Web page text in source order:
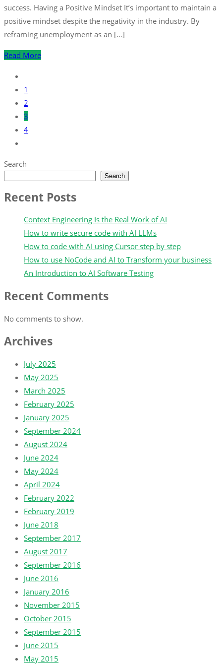
success. Having a Positive Mindset It’s important to maintain a
positive mindset despite the negativity in the industry. By
reframing unemployment as an […]
Read More
1
2
3
4
Search
Search
Recent Posts
Context Engineering Is the Real Work of AI
How to write secure code with AI LLMs
How to code with AI using Cursor step by step
How to use NoCode and AI to Transform your business
An Introduction to AI Software Testing
Recent Comments
No comments to show.
Archives
July 2025
May 2025
March 2025
February 2025
January 2025
September 2024
August 2024
June 2024
May 2024
April 2024
February 2022
February 2019
June 2018
September 2017
August 2017
September 2016
June 2016
January 2016
November 2015
October 2015
September 2015
June 2015
May 2015